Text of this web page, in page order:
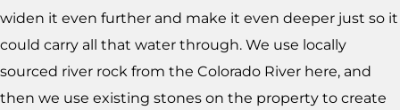
widen it even further and make it even deeper just so it
could carry all that water through. We use locally
sourced river rock from the Colorado River here, and
then we use existing stones on the property to create